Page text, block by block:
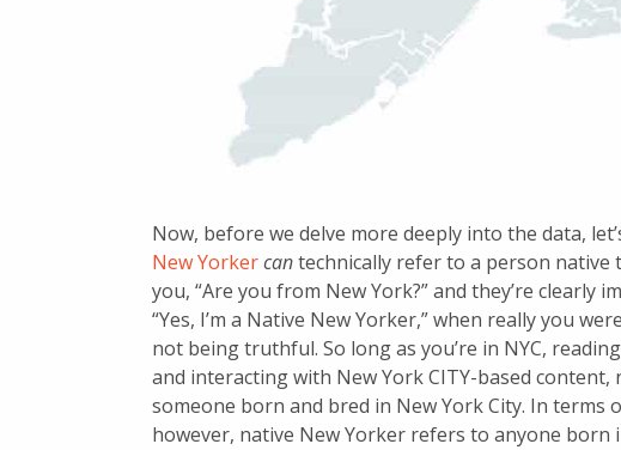
Now, before we delve more deeply into the data,
New Yorkercantechnically refer to a person native
you, “Are you from New York?” and they’re clearly
“Yes, I’m a Native New Yorker,” when really you
not being truthful. So long as you’re in NYC,
and interacting with New York CITY-based
someone born and bred in New York City. In
however, native New Yorker refers to anyone born